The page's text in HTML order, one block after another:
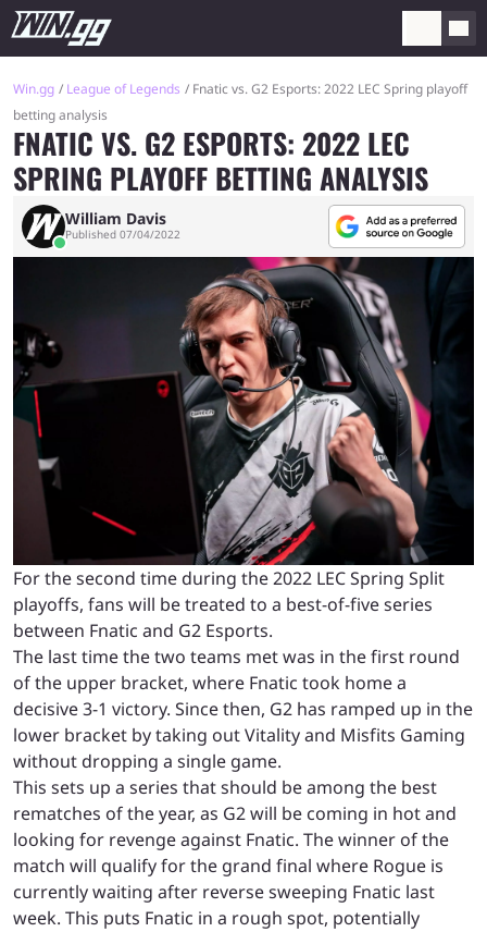
Win.gg League of Legends
Fnatic vs. G2 Esports: 2022 LEC Spring playoff
betting analysis
FNATIC VS. G2 ESPORTS: 2022 LEC
SPRING PLAYOFF BETTING ANALYSIS
William Davis
Published 07/04/2022
For the second time during the 2022 LEC Spring Split
playoffs, fans will be treated to a best-of-five series
between Fnatic and G2 Esports.
The last time the two teams met was in the first round
of the upper bracket, where Fnatic took home a
decisive 3-1 victory. Since then, G2 has ramped up in the
lower bracket by taking out Vitality and Misfits Gaming
without dropping a single game.
This sets up a series that should be among the best
rematches of the year, as G2 will be coming in hot and
looking for revenge against Fnatic. The winner of the
match will qualify for the grand final where Rogue is
currently waiting after reverse sweeping Fnatic last
week. This puts Fnatic in a rough spot, potentially